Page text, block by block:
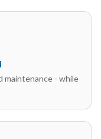
maintenance - while